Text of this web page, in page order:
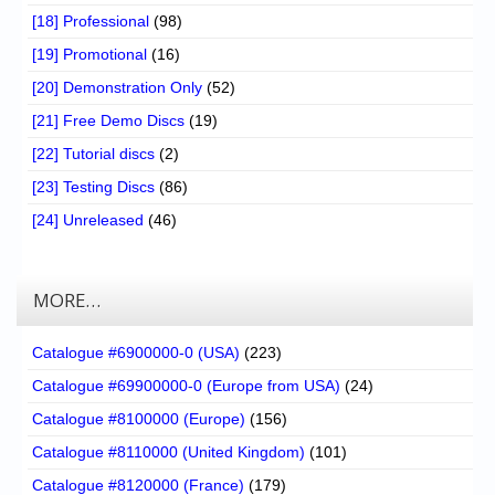
[18] Professional (98)
[19] Promotional (16)
[20] Demonstration Only (52)
[21] Free Demo Discs (19)
[22] Tutorial discs (2)
[23] Testing Discs (86)
[24] Unreleased (46)
MORE…
Catalogue #6900000-0 (USA) (223)
Catalogue #69900000-0 (Europe from USA) (24)
Catalogue #8100000 (Europe) (156)
Catalogue #8110000 (United Kingdom) (101)
Catalogue #8120000 (France) (179)